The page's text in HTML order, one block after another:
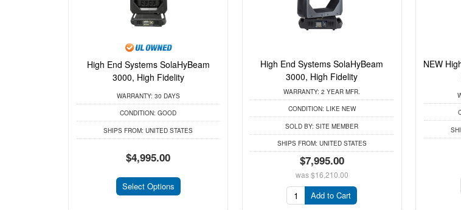
High End Systems SolaHyBeam
3000, High Fidelity
WARRANTY: 30 DAYS
CONDITION: GOOD
SHIPS FROM: UNITED STATES
$4,995.00
Select Options
High End Systems SolaHyBeam
3000, High Fidelity
WARRANTY: 2 YEAR MFR.
CONDITION: LIKE NEW
SOLD BY: SITE MEMBER
SHIPS FROM: UNITED STATES
$7,995.00
was$16,210.00
Add to Cart
NEW